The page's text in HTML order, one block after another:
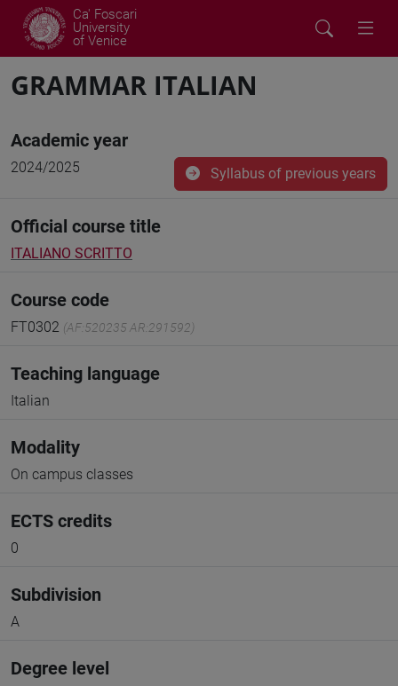
Ca' Foscari
University
of Venice
GRAMMAR ITALIAN
Academic year
2024/2025 Syllabus of previous years
Official course title
ITALIANO SCRITTO
Course code
FT0302 (AF:520235 AR:291592)
Teaching language
Italian
Modality
On campus classes
ECTS credits
0
Subdivision
A
Degree level